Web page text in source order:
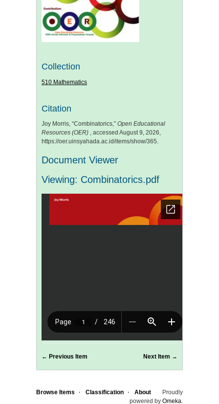
Collection
510 Mathematics
Citation
Joy Morris, “Combinatorics,” Open Educational
Resources (OER) , accessed August 9, 2026,
https://oer.uinsyahada.ac.id/items/show/365.
Document Viewer
Viewing: Combinatorics.pdf
← Previous Item Next Item →
Browse Items Classification About
Proudly
powered by Omeka.